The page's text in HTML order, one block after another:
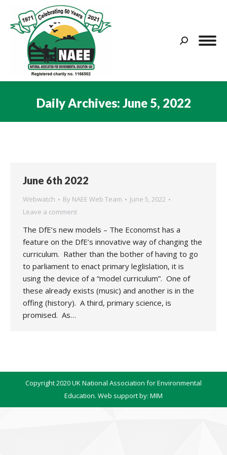
Search:
Daily Archives: June 5, 2022
June 6th 2022
Webwatch By NAEE Web Team
June 5, 2022
Leave a comment
The DfE’s new models – The Economst has a
feature on the DfE’s innovative way of changing the
curriculum. Rather than the bother of having to go
to parliament to enact primary leglislation, it is
using the device of a “model curriculum”. One of
these already exists (music) and another is in the
offing (history). A third, primary science, is
promised. As…
Copyright 2020 UK National Association for Environmental
Education. Web support by: MIM